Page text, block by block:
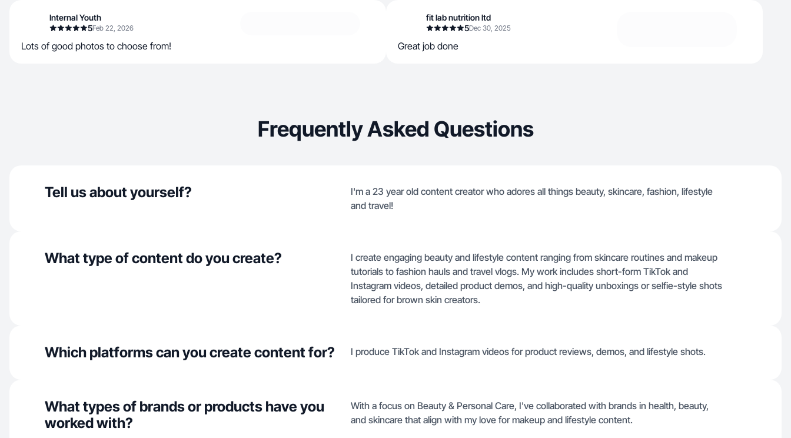
Internal Youth
5Feb 22, 2026
Lots of good photos to choose from!
fit lab nutrition ltd
5Dec 30, 2025
Great job done
Frequently Asked Questions
Tell us about yourself?
I'm a 23 year old content creator who adores all things beauty, skincare, fashion, lifestyle
and travel!
What type of content do you create?
I create engaging beauty and lifestyle content ranging from skincare routines and makeup
tutorials to fashion hauls and travel vlogs. My work includes short-form TikTok and
Instagram videos, detailed product demos, and high-quality unboxings or selfie-style shots
tailored for brown skin creators.
Which platforms can you create content for? I produce TikTok and Instagram videos for product reviews, demos, and lifestyle shots.
What types of brands or products have you
worked with?
With a focus on Beauty & Personal Care, I've collaborated with brands in health, beauty,
and skincare that align with my love for makeup and lifestyle content.